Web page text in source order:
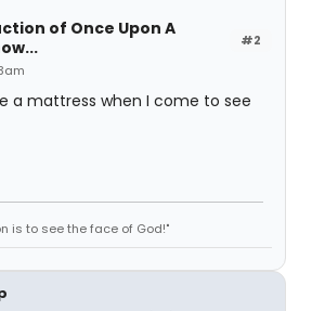
#2
of Once Upon A
a mattress when I come to see
is to see the face of God!"